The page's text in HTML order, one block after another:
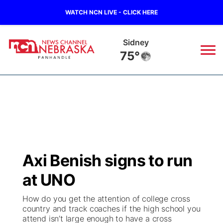
WATCH NCN LIVE - CLICK HERE
Sidney
75°
Regional
Ag & Outdoor
Closings/Delays
Colorado Road Conditions
Broadcast Schedule
NCN Player of the Game
NCN Top Plays
Big Boy
Live Stream - The Big Boy
Live Stream - Cheyenne County Country
KIMB
Axi Benish signs to run
at UNO
How do you get the attention of college cross
country and track coaches if the high school you
attend isn’t large enough to have a cross